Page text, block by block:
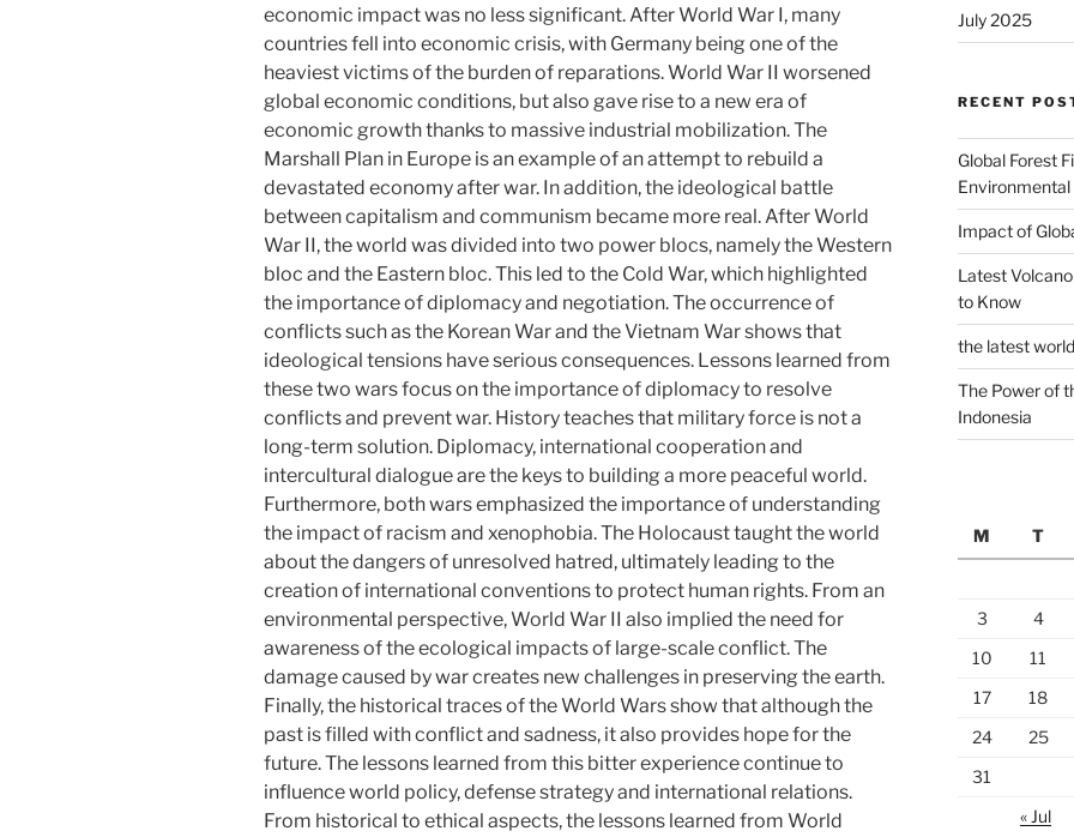
economic impact was no less significant. After World War I, many
countries fell into economic crisis, with Germany being one of the
heaviest victims of the burden of reparations. World War II worsened
global economic conditions, but also gave rise to a new era of
economic growth thanks to massive industrial mobilization. The
Marshall Plan in Europe is an example of an attempt to rebuild a
devastated economy after war. In addition, the ideological battle
between capitalism and communism became more real. After World
War II, the world was divided into two power blocs, namely the Western
bloc and the Eastern bloc. This led to the Cold War, which highlighted
the importance of diplomacy and negotiation. The occurrence of
conflicts such as the Korean War and the Vietnam War shows that
ideological tensions have serious consequences. Lessons learned from
these two wars focus on the importance of diplomacy to resolve
conflicts and prevent war. History teaches that military force is not a
long-term solution. Diplomacy, international cooperation and
intercultural dialogue are the keys to building a more peaceful world.
Furthermore, both wars emphasized the importance of understanding
the impact of racism and xenophobia. The Holocaust taught the world
about the dangers of unresolved hatred, ultimately leading to the
creation of international conventions to protect human rights. From an
environmental perspective, World War II also implied the need for
awareness of the ecological impacts of large-scale conflict. The
damage caused by war creates new challenges in preserving the earth.
Finally, the historical traces of the World Wars show that although the
past is filled with conflict and sadness, it also provides hope for the
future. The lessons learned from this bitter experience continue to
influence world policy, defense strategy and international relations.
From historical to ethical aspects, the lessons learned from World
July 2025
RECENT
Global Forest
Impact of
Latest
to Know
the latest
The Power of
Indonesia
M
T
3
4
10
11
17
18
24
25
31
« Jul